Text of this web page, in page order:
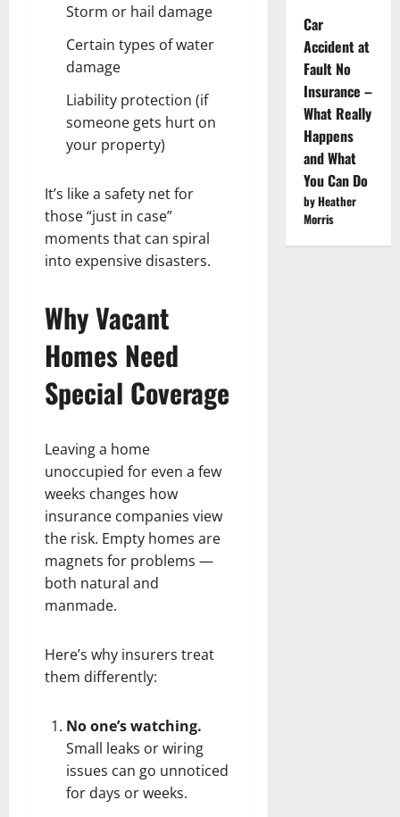
Storm or hail damage
Certain types of water
damage
Liability protection (if
someone gets hurt on
your property)
It’s like a safety net for
those “just in case”
moments that can spiral
into expensive disasters.
Why Vacant
Homes Need
Special Coverage
Leaving a home
unoccupied for even a few
weeks changes how
insurance companies view
the risk. Empty homes are
magnets for problems —
both natural and
manmade.
Here’s why insurers treat
them differently:
No one’s watching.
Small leaks or wiring
issues can go unnoticed
for days or weeks.
Car
Accident at
Fault No
Insurance –
What Really
Happens
and What
You Can Do
by Heather
Morris